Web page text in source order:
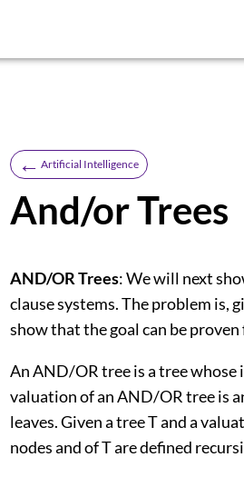
← Artificial Intelligence
And/or Trees
AND/OR Trees: We will next
clause systems. The problem is,
show that the goal can be
An AND/OR tree is a tree
valuation of an AND/OR tree is
leaves. Given a tree T and a
nodes and of T are defined